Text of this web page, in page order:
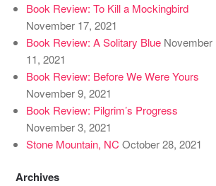
Book Review: To Kill a Mockingbird
November 17, 2021
Book Review: A Solitary Blue November
11, 2021
Book Review: Before We Were Yours
November 9, 2021
Book Review: Pilgrim’s Progress
November 3, 2021
Stone Mountain, NC October 28, 2021
Archives